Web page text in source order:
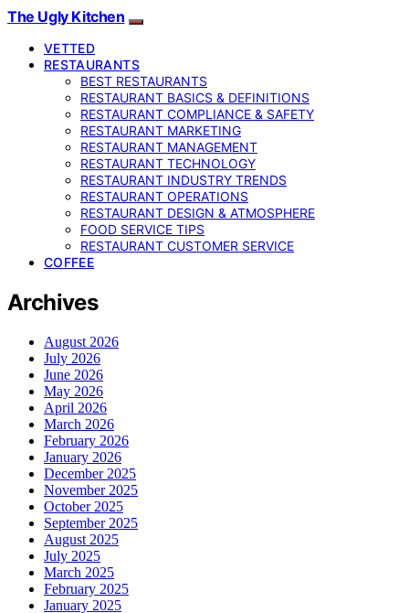
The Ugly Kitchen
VETTED
RESTAURANTS
BEST RESTAURANTS
RESTAURANT BASICS & DEFINITIONS
RESTAURANT COMPLIANCE & SAFETY
RESTAURANT MARKETING
RESTAURANT MANAGEMENT
RESTAURANT TECHNOLOGY
RESTAURANT INDUSTRY TRENDS
RESTAURANT OPERATIONS
RESTAURANT DESIGN & ATMOSPHERE
FOOD SERVICE TIPS
RESTAURANT CUSTOMER SERVICE
COFFEE
Archives
August 2026
July 2026
June 2026
May 2026
April 2026
March 2026
February 2026
January 2026
December 2025
November 2025
October 2025
September 2025
August 2025
July 2025
March 2025
February 2025
January 2025